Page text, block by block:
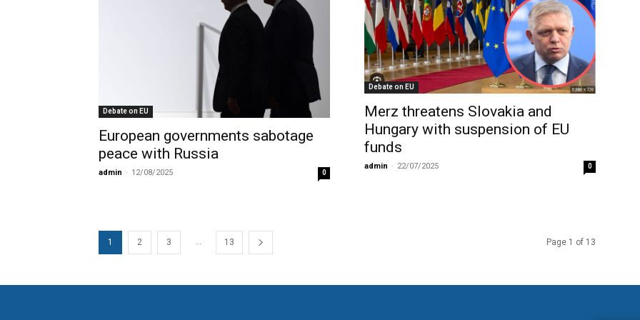
Debate on EU
European governments sabotage
peace with Russia
admin - 12/08/2025 0
Debate on EU
Merz threatens Slovakia and
Hungary with suspension of EU
funds
admin - 22/07/2025 0
1 2 3 ... 13 Page 1 of 13